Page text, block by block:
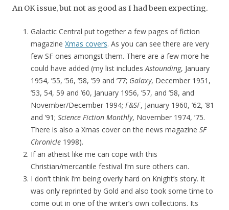
An OK issue, but not as good as I had been expecting.
Galactic Central put together a few pages of fiction
magazine Xmas covers. As you can see there are very
few SF ones amongst them. There are a few more he
could have added (my list includes Astounding, January
1954, ’55, ’56, ’58, ’59 and ’77; Galaxy, December 1951,
’53, 54, 59 and ’60, January 1956, ’57, and ’58, and
November/December 1994; F&SF, January 1960, ’62, ’81
and ’91; Science Fiction Monthly, November 1974, ’75.
There is also a Xmas cover on the news magazine SF
Chronicle 1998).
If an atheist like me can cope with this
Christian/mercantile festival I’m sure others can.
I don’t think I’m being overly hard on Knight’s story. It
was only reprinted by Gold and also took some time to
come out in one of the writer’s own collections. Its